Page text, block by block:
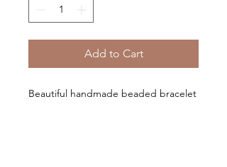
Add to Cart
Beautiful handmade beaded bracelet